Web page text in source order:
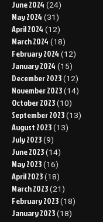
June 2024 (24)
May 2024 (31)
April 2024 (12)
March 2024 (18)
February 2024 (12)
January 2024 (15)
December 2023 (12)
November 2023 (14)
October 2023 (10)
September 2023 (13)
August 2023 (13)
July 2023 (9)
June 2023 (14)
May 2023 (16)
April 2023 (18)
March 2023 (21)
February 2023 (18)
January 2023 (18)